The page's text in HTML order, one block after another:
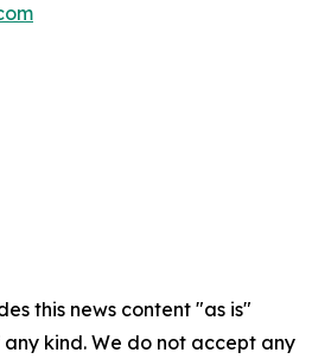
this news content "as is"
kind. We do not accept any